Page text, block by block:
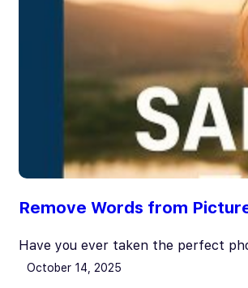
Remove Words from
Have you ever taken the perfect
October 14, 2025